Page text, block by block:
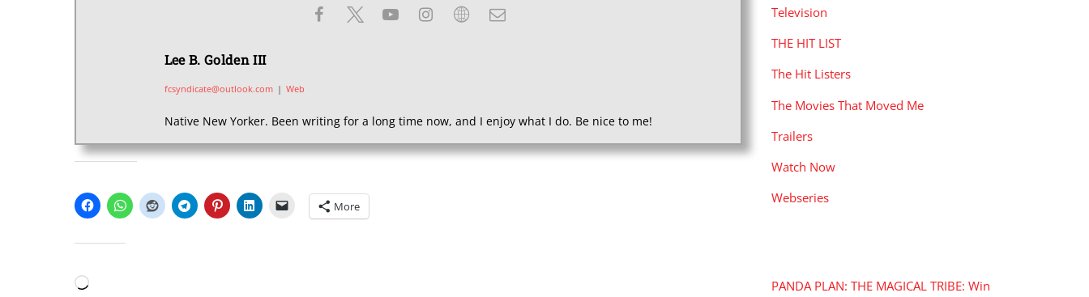
Lee B. Golden III
fcsyndicate@outlook.com | Web
Native New Yorker. Been writing for a long time now, and I enjoy what I do. Be nice to me!
More
Loading…
Television
THE HIT LIST
The Hit Listers
The Movies That Moved Me
Trailers
Watch Now
Webseries
PANDA PLAN: THE MAGICAL TRIBE: Win